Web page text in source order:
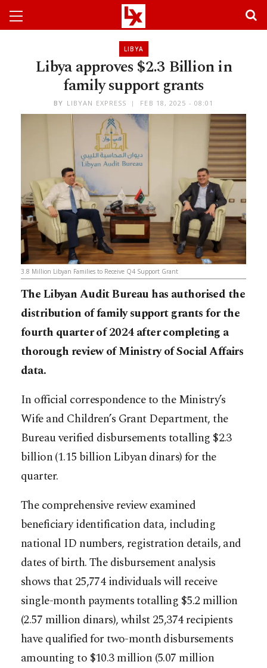
LIBYA
Libya approves $2.3 Billion in
family support grants
BY LIBYAN EXPRESS FEB 18, 2025 - 08:01
3.8 Million Libyan Families to Receive Q4 Support Grant
The Libyan Audit Bureau has authorised the
distribution of family support grants for the
fourth quarter of 2024 after completing a
thorough review of Ministry of Social Affairs
data.
In official correspondence to the Ministry’s
Wife and Children’s Grant Department, the
Bureau verified disbursements totalling $2.3
billion (1.15 billion Libyan dinars) for the
quarter.
The comprehensive review examined
beneficiary identification data, including
national ID numbers, registration details, and
dates of birth. The disbursement analysis
shows that 25,774 individuals will receive
single-month payments totalling $5.2 million
(2.57 million dinars), whilst 25,374 recipients
have qualified for two-month disbursements
amounting to $10.3 million (5.07 million